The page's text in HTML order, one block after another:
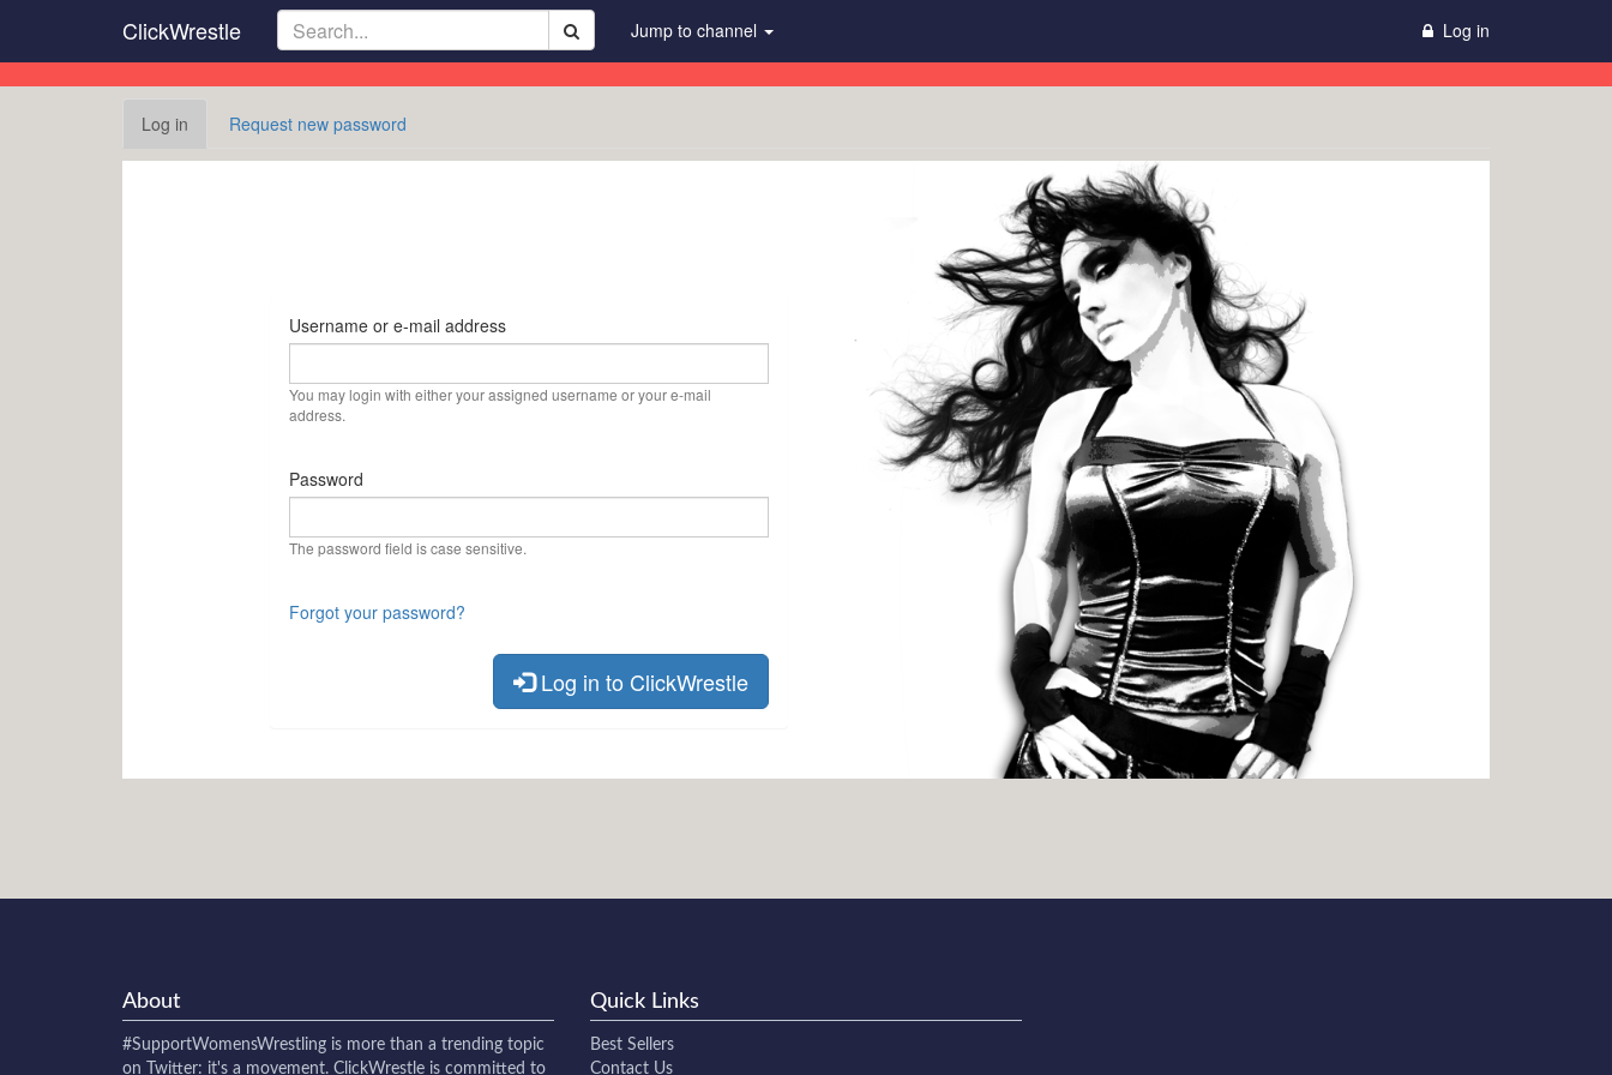
main
content
ClickWrestle Jump to channel Log in
Primary
tabs
Log in (activeRequest new password
Username or e-mail address
You may login with either your assigned username or your e-mail
address.
Password
The password field is case sensitive.
Forgot your password?
Log in to ClickWrestle
About
#SupportWomensWrestling is more than a trending topic
on Twitter: it's a movement. ClickWrestle is committed to
Quick Links
Best Sellers
Contact Us